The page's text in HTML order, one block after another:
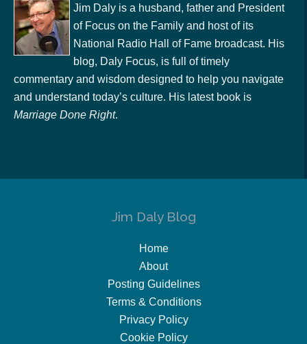
Jim Daly is a husband, father and President
of Focus on the Family and host of its
National Radio Hall of Fame broadcast. His
blog, Daly Focus, is full of timely
commentary and wisdom designed to help you navigate
and understand today’s culture. His latest book is
Marriage Done Right.
Jim Daly Blog
Home
About
Posting Guidelines
Terms & Conditions
Privacy Policy
Cookie Policy